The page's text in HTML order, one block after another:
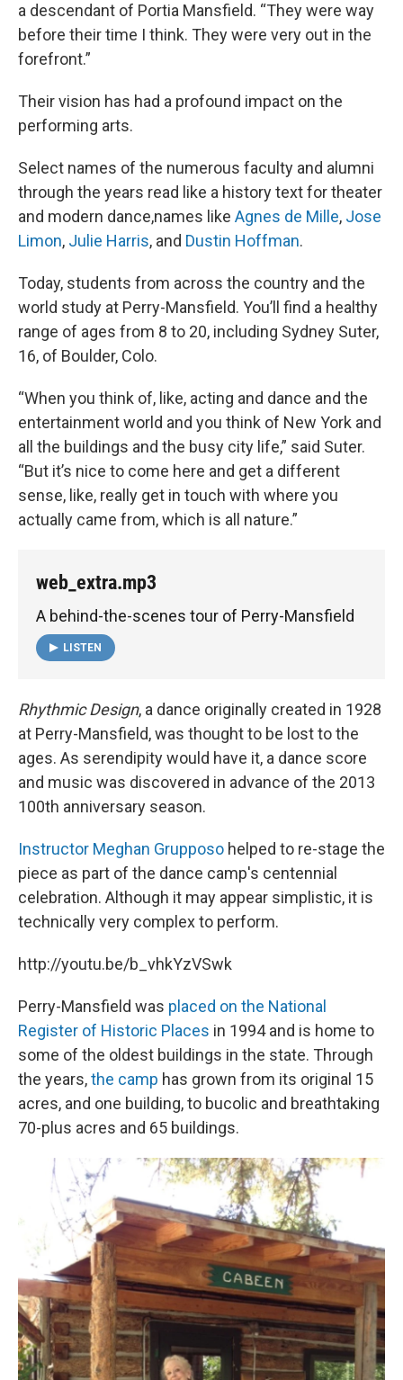
a descendant of Portia Mansfield. “They were way
before their time I think. They were very out in the
forefront.”
Their vision has had a profound impact on the
performing arts.
Select names of the numerous faculty and alumni
through the years read like a history text for theater
and modern dance,names like Agnes de Mille, Jose
Limon, Julie Harris, and Dustin Hoffman.
Today, students from across the country and the
world study at Perry-Mansfield. You’ll find a healthy
range of ages from 8 to 20, including Sydney Suter,
16, of Boulder, Colo.
“When you think of, like, acting and dance and the
entertainment world and you think of New York and
all the buildings and the busy city life,” said Suter.
“But it’s nice to come here and get a different
sense, like, really get in touch with where you
actually came from, which is all nature.”
web_extra.mp3
A behind-the-scenes tour of Perry-Mansfield
LISTEN
Rhythmic Design, a dance originally created in 1928
at Perry-Mansfield, was thought to be lost to the
ages. As serendipity would have it, a dance score
and music was discovered in advance of the 2013
100th anniversary season.
Instructor Meghan Grupposo helped to re-stage the
piece as part of the dance camp's centennial
celebration. Although it may appear simplistic, it is
technically very complex to perform.
http://youtu.be/b_vhkYzVSwk
Perry-Mansfield was placed on the National
Register of Historic Places in 1994 and is home to
some of the oldest buildings in the state. Through
the years,the camp has grown from its original 15
acres, and one building, to bucolic and breathtaking
70-plus acres and 65 buildings.